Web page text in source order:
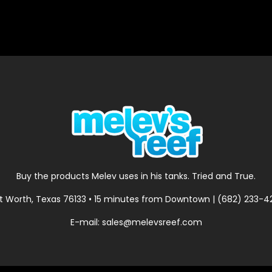
Buy the products Melev uses in his tanks. Tried and True.
Worth, Texas 76133 • 15 minutes from Downtown | (682) 233-
E-mail: sales@melevsreef.com